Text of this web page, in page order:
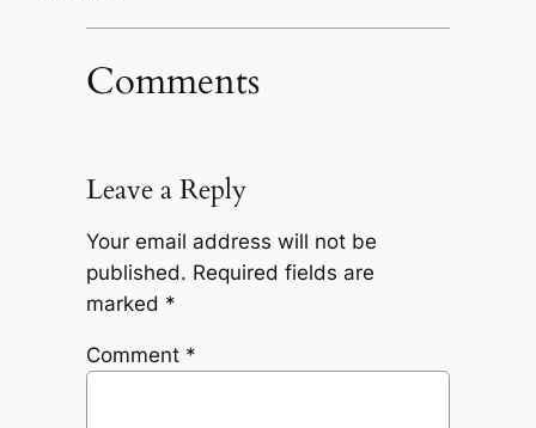
Comments
Leave a Reply
Your email address will not be
published. Required fields are
marked *
Comment *